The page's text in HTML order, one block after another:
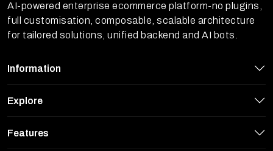
StoreHippo uses cookies to ensure you
AI-powered enterprise ecommerce platform-no plugins,
full customisation, composable, scalable architecture
for tailored solutions, unified backend and AI bots.
Information
Explore
Features